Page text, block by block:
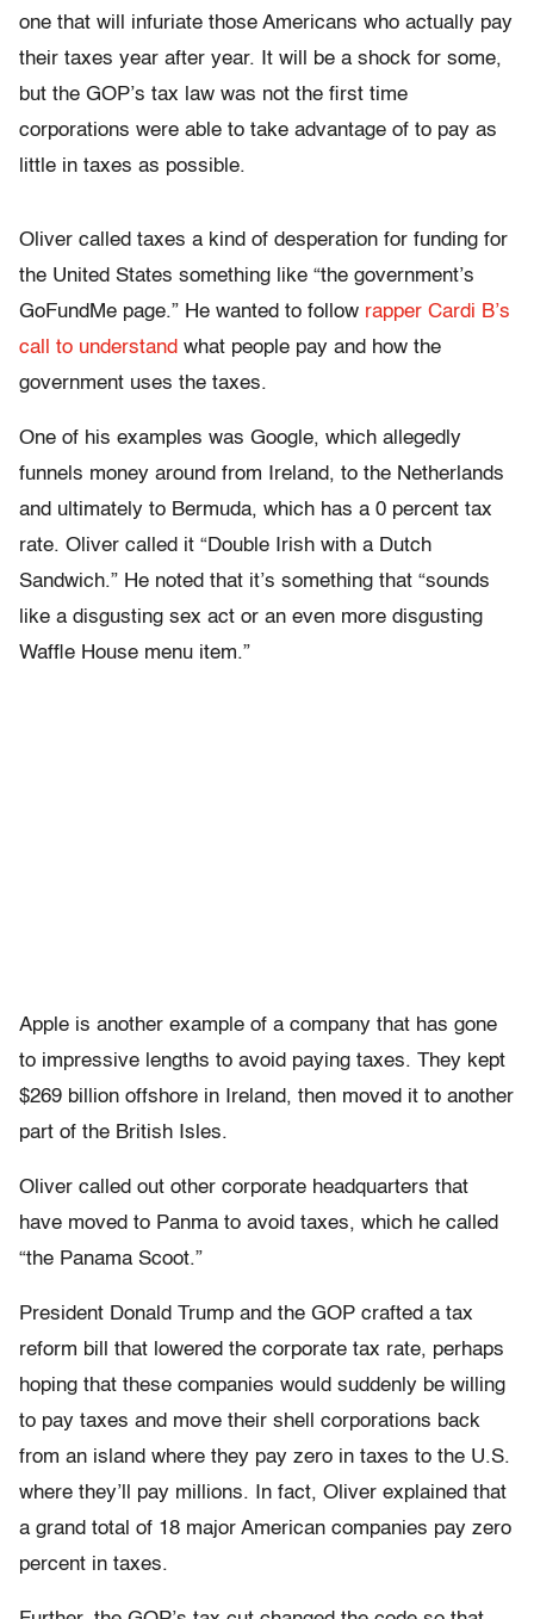
one that will infuriate those Americans who actually pay
their taxes year after year. It will be a shock for some,
but the GOP’s tax law was not the first time
corporations were able to take advantage of to pay as
little in taxes as possible.
Oliver called taxes a kind of desperation for funding for
the United States something like “the government’s
GoFundMe page.” He wanted to follow rapper Cardi B’s
call to understand what people pay and how the
government uses the taxes.
One of his examples was Google, which allegedly
funnels money around from Ireland, to the Netherlands
and ultimately to Bermuda, which has a 0 percent tax
rate. Oliver called it “Double Irish with a Dutch
Sandwich.” He noted that it’s something that “sounds
like a disgusting sex act or an even more disgusting
Waffle House menu item.”
Apple is another example of a company that has gone
to impressive lengths to avoid paying taxes. They kept
$269 billion offshore in Ireland, then moved it to another
part of the British Isles.
Oliver called out other corporate headquarters that
have moved to Panma to avoid taxes, which he called
“the Panama Scoot.”
President Donald Trump and the GOP crafted a tax
reform bill that lowered the corporate tax rate, perhaps
hoping that these companies would suddenly be willing
to pay taxes and move their shell corporations back
from an island where they pay zero in taxes to the U.S.
where they’ll pay millions. In fact, Oliver explained that
a grand total of 18 major American companies pay zero
percent in taxes.